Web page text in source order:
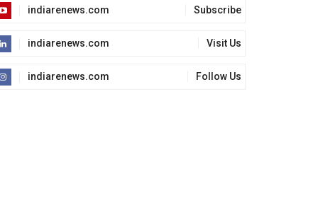
indiarenews.com Subscribe
indiarenews.com Visit Us
indiarenews.com Follow Us